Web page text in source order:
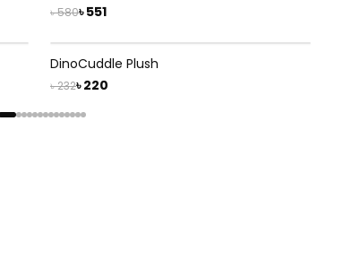
৳ 580৳ 551
5% OFF
DinoCuddle Plush
৳ 232৳ 220